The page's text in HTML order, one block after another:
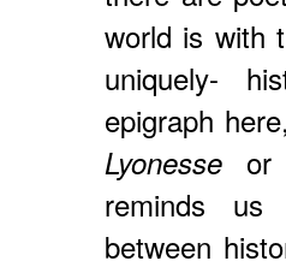
world is with
uniquely-
epigraph
Lyonesse or
reminds us
between